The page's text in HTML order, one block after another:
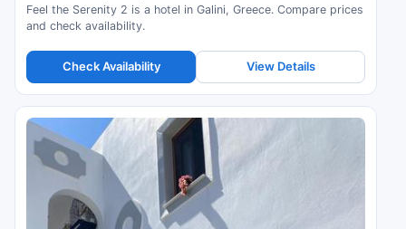
Feel the Serenity 2 is a hotel in Galini, Greece. Compare prices
and check availability.
Check Availability View Details